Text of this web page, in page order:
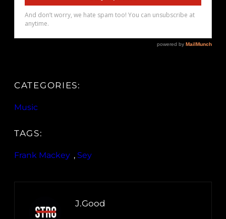
CATEGORIES:
Music
TAGS:
Frank Mackey , Sey
J.Good